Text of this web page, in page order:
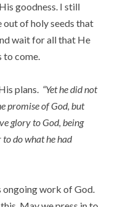
goodness. I still
of holy seeds that
wait for all that He
to come.
plans. “Yet he did not
promise of God, but
glory to God, being
do what he had
work of God.